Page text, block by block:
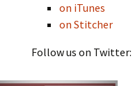
on iTunes
on Stitcher
Follow us on Twitter: